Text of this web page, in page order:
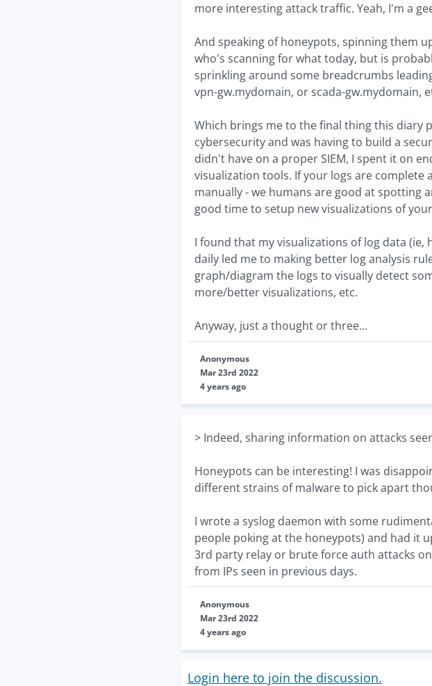
more interesting attack traffic. Yeah, I'm a
And speaking of honeypots, spinning them
who's scanning for what today, but is
sprinkling around some breadcrumbs
vpn-gw.mydomain, or scada-gw.mydomain,
Which brings me to the final thing this diary
cybersecurity and was having to build a
didn't have on a proper SIEM, I spent it on
visualization tools. If your logs are complete
manually - we humans are good at spotting
good time to setup new visualizations of
I found that my visualizations of log data (ie,
daily led me to making better log analysis
graph/diagram the logs to visually detect
more/better visualizations, etc.
Anyway, just a thought or three...
Anonymous
Mar 23rd 2022
4 years ago
> Indeed, sharing information on attacks
Honeypots can be interesting! I was
different strains of malware to pick apart
I wrote a syslog daemon with some
people poking at the honeypots) and had it
3rd party relay or brute force auth attacks
from IPs seen in previous days.
Anonymous
Mar 23rd 2022
4 years ago
Login here to join the discussion.